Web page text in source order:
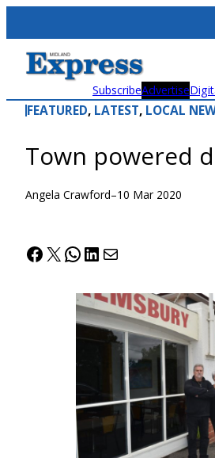
content
SubscribeAdvertise
FEATURED, LATEST, LOCAL
Town powered
Angela Crawford–10 Mar 2020
Facebook
X WhatsApp
LinkedIn
Mail